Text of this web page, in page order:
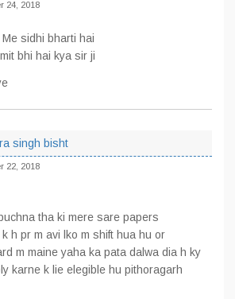
24, 2018
sidhi bharti hai
bhi hai kya sir ji
singh bisht
22, 2018
tha ki mere sare papers
h pr m avi lko m shift hua hu or
m maine yaha ka pata dalwa dia h ky
karne k lie elegible hu pithoragarh